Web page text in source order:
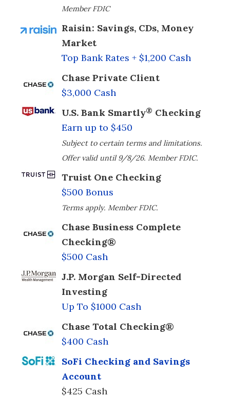
Member FDIC
Raisin: Savings, CDs, Money
Market
Top Bank Rates + $1,200 Cash
Chase Private Client
$3,000 Cash
U.S. Bank Smartly® Checking
Earn up to $450
Subject to certain terms and limitations.
Offer valid until 9/8/26. Member FDIC.
Truist One Checking
$500 Bonus
Terms apply. Member FDIC.
Chase Business Complete
Checking®
$500 Cash
J.P. Morgan Self-Directed
Investing
Up To $1000 Cash
Chase Total Checking®
$400 Cash
SoFi Checking and Savings
Account
$425 Cash